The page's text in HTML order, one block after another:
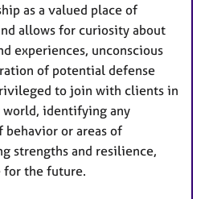
as a valued place of
allows for curiosity about
experiences, unconscious
of potential defense
to join with clients in
identifying any
behavior or areas of
strengths and resilience,
for the future.